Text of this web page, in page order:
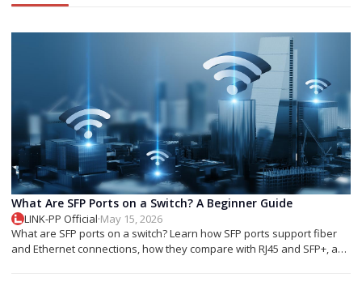
What Are SFP Ports on a Switch? A Beginner Guide
LINK-PP Official·May 15, 2026
What are SFP ports on a switch? Learn how SFP ports support fiber
and Ethernet connections, how they compare with RJ45 and SFP+, and